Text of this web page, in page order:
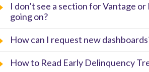
I don’t see a section for Vantage
going on?
How can I request new
How to Read Early Delinquency